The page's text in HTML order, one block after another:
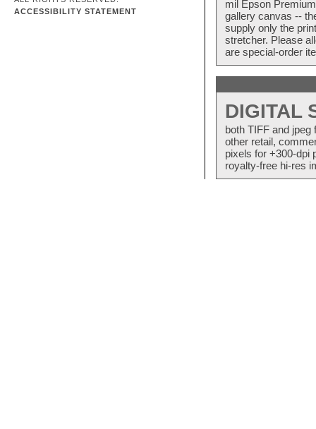
ACCESSIBILITY STATEMENT
mil Epson
gallery canvas --
supply only the
stretcher. Please
are special-order
DIGITAL
both TIFF and
other retail,
pixels for +300-dpi
royalty-free hi-res